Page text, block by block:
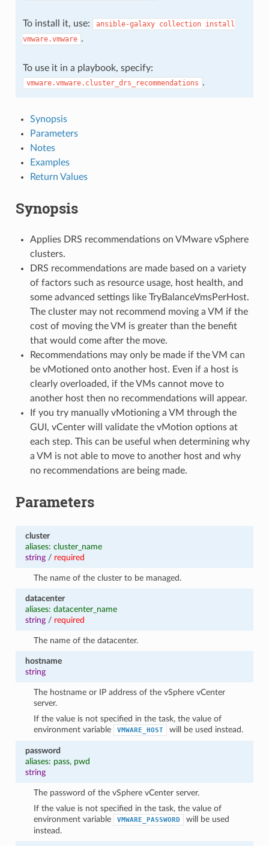
To install it, use: ansible-galaxy collection install
vmware.vmware .
To use it in a playbook, specify:
vmware.vmware.cluster_drs_recommendations .
Synopsis
Parameters
Notes
Examples
Return Values
Synopsis
Applies DRS recommendations on VMware vSphere
clusters.
DRS recommendations are made based on a variety
of factors such as resource usage, host health, and
some advanced settings like TryBalanceVmsPerHost.
The cluster may not recommend moving a VM if the
cost of moving the VM is greater than the benefit
that would come after the move.
Recommendations may only be made if the VM can
be vMotioned onto another host. Even if a host is
clearly overloaded, if the VMs cannot move to
another host then no recommendations will appear.
If you try manually vMotioning a VM through the
GUI, vCenter will validate the vMotion options at
each step. This can be useful when determining why
a VM is not able to move to another host and why
no recommendations are being made.
Parameters
cluster
aliases: cluster_name
string/ required
The name of the cluster to be managed.
datacenter
aliases: datacenter_name
string/ required
The name of the datacenter.
hostname
string
The hostname or IP address of the vSphere vCenter
server.
If the value is not specified in the task, the value of
environment variable
VMWARE_HOST will be used instead.
password
aliases: pass, pwd
string
The password of the vSphere vCenter server.
If the value is not specified in the task, the value of
environment variable
VMWARE_PASSWORD
will be used
instead.